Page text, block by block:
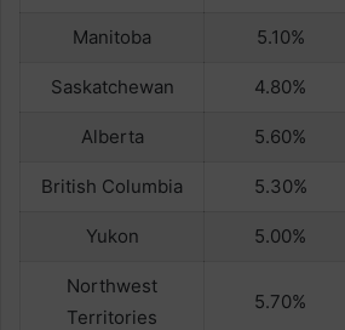
Manitoba 5.10%
Saskatchewan 4.80%
Alberta 5.60%
British Columbia 5.30%
Yukon 5.00%
Northwest
Territories
5.70%